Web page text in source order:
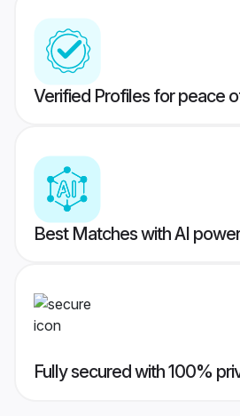
Verified Profiles for peace
Best Matches with AI
Fully secured with 100%